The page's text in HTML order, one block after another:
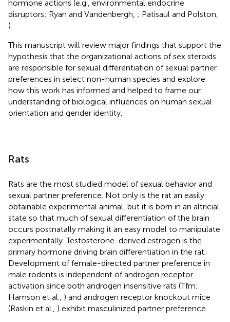
hormone actions (e.g., environmental endocrine
disruptors; Ryan and Vandenbergh, ; Patisaul and Polston,
).
This manuscript will review major findings that support the
hypothesis that the organizational actions of sex steroids
are responsible for sexual differentiation of sexual partner
preferences in select non-human species and explore
how this work has informed and helped to frame our
understanding of biological influences on human sexual
orientation and gender identity.
Rats
Rats are the most studied model of sexual behavior and
sexual partner preference. Not only is the rat an easily
obtainable experimental animal, but it is born in an altricial
state so that much of sexual differentiation of the brain
occurs postnatally making it an easy model to manipulate
experimentally. Testosterone-derived estrogen is the
primary hormone driving brain differentiation in the rat.
Development of female-directed partner preference in
male rodents is independent of androgen receptor
activation since both androgen insensitive rats (Tfm;
Hamson et al., ) and androgen receptor knockout mice
(Raskin et al., ) exhibit masculinized partner preference.